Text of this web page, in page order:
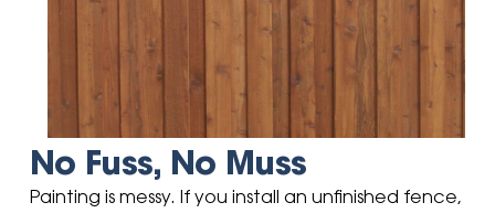
No Fuss, No Muss
Painting is messy. If you install an unfinished fence,